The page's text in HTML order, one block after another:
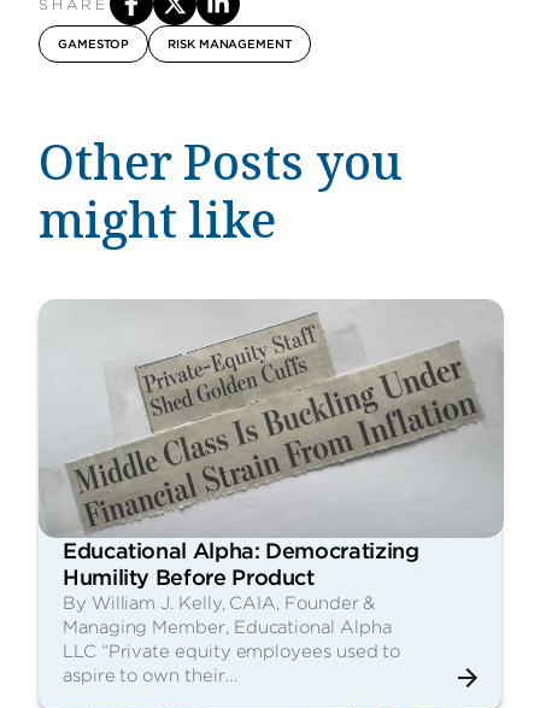
SHARE
GAMESTOP RISK MANAGEMENT
Other Posts you
might like
Educational Alpha: Democratizing
Humility Before Product
By William J. Kelly, CAIA, Founder &
Managing Member, Educational Alpha
LLC “Private equity employees used to
aspire to own their…